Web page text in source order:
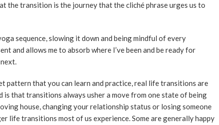
the transition is the journey that the cliché phrase urges us to
sequence, slowing it down and being mindful of every
and allows me to absorb where I’ve been and be ready for
pattern that you can learn and practice, real life transitions are
is that transitions always usher a move from one state of being
house, changing your relationship status or losing someone
life transitions most of us experience. Some are generally happy